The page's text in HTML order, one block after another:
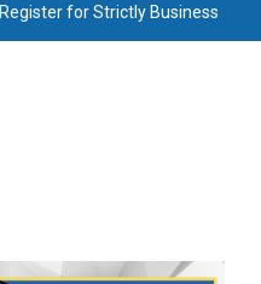
Register for Strictly Business